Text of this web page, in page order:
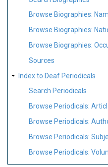
Browse Biographies:
Browse Biographies:
Browse Biographies:
Sources
Index to Deaf Periodicals
Search Periodicals
Browse Periodicals:
Browse Periodicals:
Browse Periodicals:
Browse Periodicals: